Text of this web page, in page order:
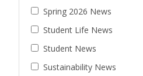
Spring 2026 News
Student Life News
Student News
Sustainability News